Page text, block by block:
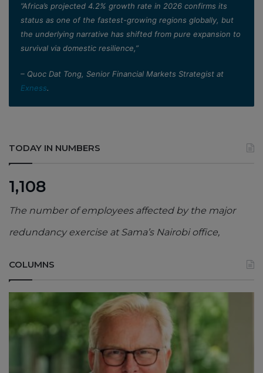
”Africa’s projected 4.2% growth rate in 2026 confirms its
status as one of the fastest-growing regions globally, but
the underlying narrative has shifted from pure expansion to
survival via domestic resilience,”
– Quoc Dat Tong, Senior Financial Markets Strategist at
Exness.
TODAY IN NUMBERS
1,108
The number of employees affected by the major
redundancy exercise at Sama’s Nairobi office,
COLUMNS